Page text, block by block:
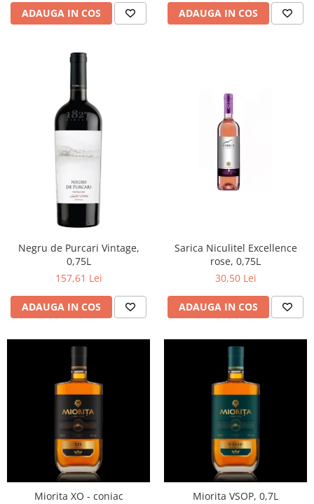
ADAUGA IN COS ADAUGA IN COS
Negru de Purcari Vintage,
0,75L
157,61 Lei
ADAUGA IN COS
Sarica Niculitel Excellence
rose, 0,75L
30,50 Lei
ADAUGA IN COS
Miorita XO - coniac
Miorita VSOP, 0,7L